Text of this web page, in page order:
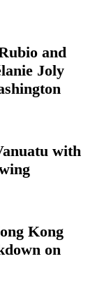
and
Joly
with
Kong
on